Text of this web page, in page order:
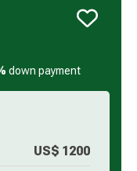
down payment
US$ 1200